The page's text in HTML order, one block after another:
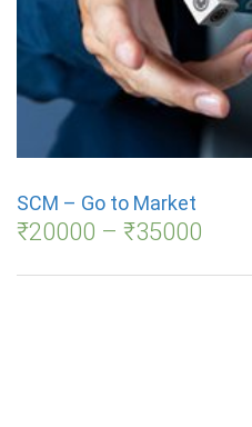
SCM – Go to Market
₹20000 – ₹35000